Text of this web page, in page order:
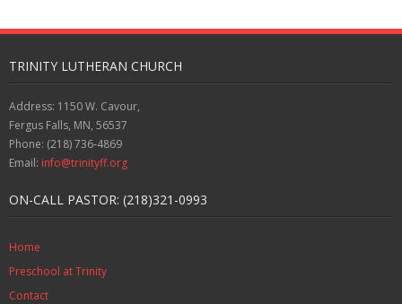
TRINITY LUTHERAN CHURCH
Address: 1150 W. Cavour,
Fergus Falls, MN, 56537
Phone: (218) 736-4869
Email: info@trinityff.org
ON-CALL PASTOR: (218)321-0993
Home
Preschool at Trinity
Contact